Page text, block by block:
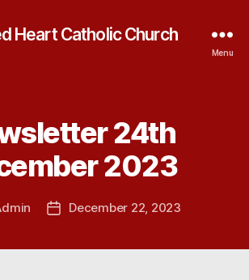
Heart Catholic Church
Menu
Categories24th
2023
PostDecember 22, 2023